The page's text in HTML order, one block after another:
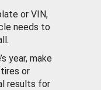
or VIN,
needs to
year, make
or
results for